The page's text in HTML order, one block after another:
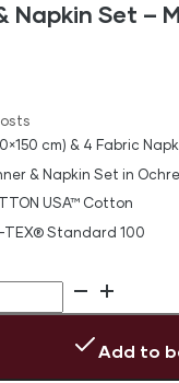
Napkin Set –
cm) & 4 Fabric
& Napkin Set in
USA™ Cotton
TEX® Standard 100
Add to